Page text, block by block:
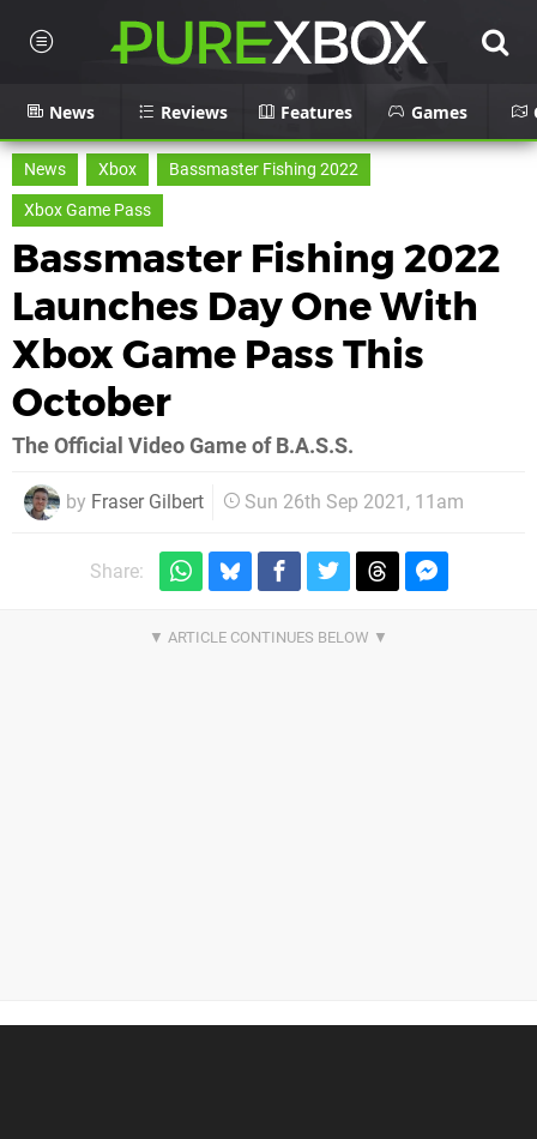
News Reviews Features Games
News Xbox
Bassmaster Fishing 2022
Xbox Game Pass
Bassmaster Fishing 2022
Launches Day One With
Xbox Game Pass This
October
The Official Video Game of B.A.S.S.
by Fraser Gilbert Sun 26th Sep 2021, 11am
Share: